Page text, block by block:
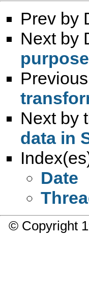
Prev by
Next by
Next by
data in
Date
© Copyright